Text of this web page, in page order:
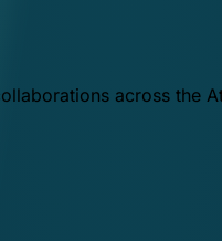
across the